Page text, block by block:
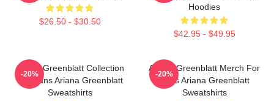
$26.50 - $30.50
Hoodies
$42.95 - $49.95
Ariana Greenblatt Collection
For Fans Ariana Greenblatt
Sweatshirts
-20%
Ariana Greenblatt Merch For
Fans Ariana Greenblatt
Sweatshirts
-20%